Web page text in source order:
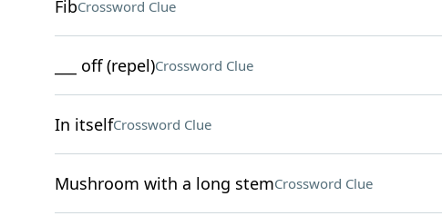
FibCrossword Clue
___ off (repel)Crossword Clue
In itselfCrossword Clue
Mushroom with a long stemCrossword Clue